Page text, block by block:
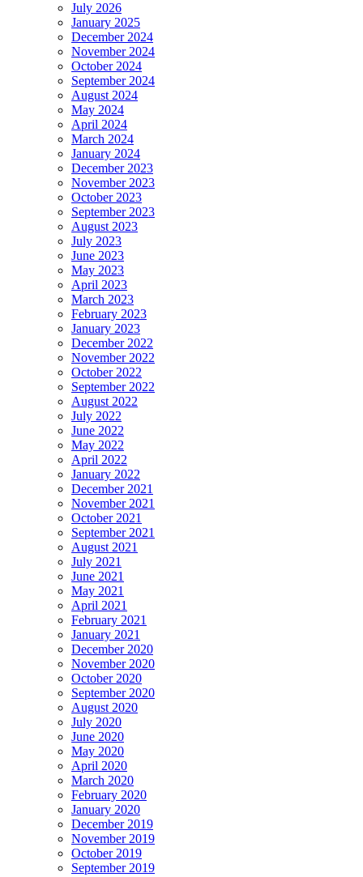
July 2026
January 2025
December 2024
November 2024
October 2024
September 2024
August 2024
May 2024
April 2024
March 2024
January 2024
December 2023
November 2023
October 2023
September 2023
August 2023
July 2023
June 2023
May 2023
April 2023
March 2023
February 2023
January 2023
December 2022
November 2022
October 2022
September 2022
August 2022
July 2022
June 2022
May 2022
April 2022
January 2022
December 2021
November 2021
October 2021
September 2021
August 2021
July 2021
June 2021
May 2021
April 2021
February 2021
January 2021
December 2020
November 2020
October 2020
September 2020
August 2020
July 2020
June 2020
May 2020
April 2020
March 2020
February 2020
January 2020
December 2019
November 2019
October 2019
September 2019